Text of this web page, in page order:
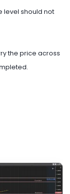
level should not
the price across